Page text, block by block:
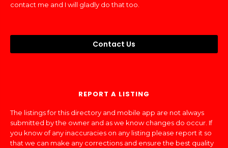
contact me and I will gladly do that too.
Contact Us
REPORT A LISTING
The listings for this directory and mobile app are not always
submitted by the owner and as we know changes do occur. If
you know of any inaccuracies on any listing please report it so
that we can make any corrections and ensure the best quality